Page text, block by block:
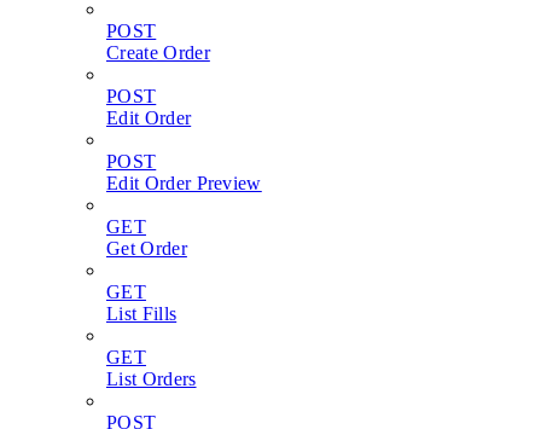
POST
Create Order
POST
Edit Order
POST
Edit Order Preview
GET
Get Order
GET
List Fills
GET
List Orders
POST